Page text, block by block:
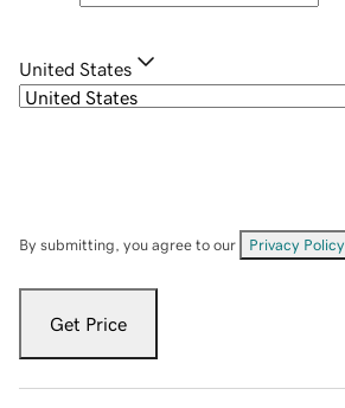
United States
By submitting, you agree to our Privacy Policy
Get Price